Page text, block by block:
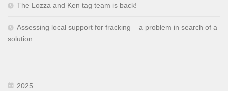
The Lozza and Ken tag team is back!
Assessing local support for fracking – a problem in search of a
solution.
2025